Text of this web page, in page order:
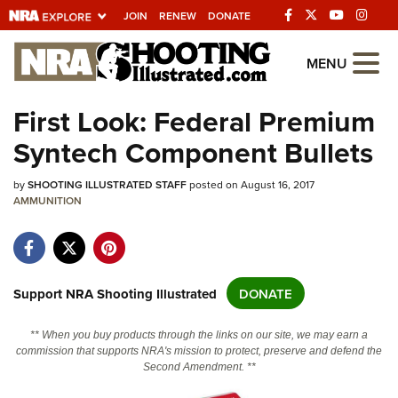
JOIN RENEW DONATE
Explore The NRA
Universe Of Websites
Quick Links
NRA.ORG
NRA Near You
NRA Online Training
Politics, Policy and Legislation
MENU
First Look: Federal Premium
Syntech Component Bullets
bySHOOTING ILLUSTRATED STAFFposted on August 16, 2017
AMMUNITION
Support NRA Shooting Illustrated DONATE
** When you buy products through the links on our site, we may earn a
commission that supports NRA's mission to protect, preserve and defend the
Second Amendment. **